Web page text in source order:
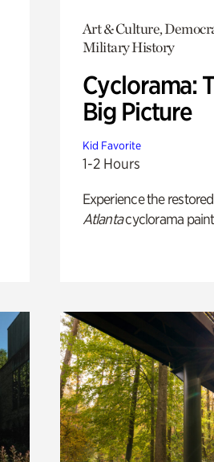
Art & Culture,
Military History
Cyclorama:
Big Picture
Kid Favorite
1-2 Hours
Experience the restored
Atlantacyclorama